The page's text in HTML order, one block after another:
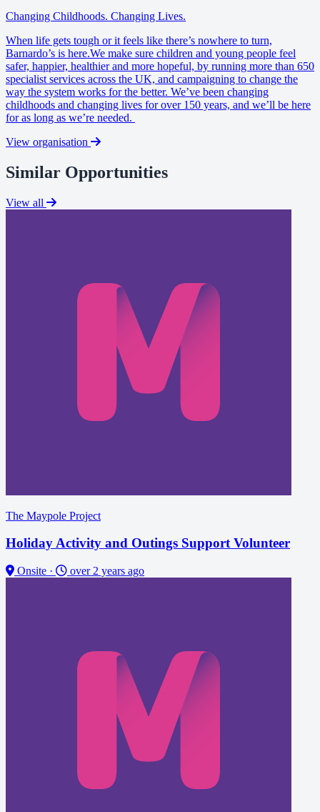
Changing Childhoods. Changing Lives.
When life gets tough or it feels like there’s nowhere to turn,
Barnardo’s is here.We make sure children and young people feel
safer, happier, healthier and more hopeful, by running more than 650
specialist services across the UK, and campaigning to change the
way the system works for the better. We’ve been changing
childhoods and changing lives for over 150 years, and we’ll be here
for as long as we’re needed.
View organisation
Similar Opportunities
View all
The Maypole Project
Holiday Activity and Outings Support Volunteer
Onsite · over 2 years ago